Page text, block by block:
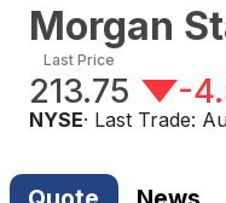
Morgan
Last Price
213.75 -
NYSE· Last Trade: